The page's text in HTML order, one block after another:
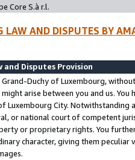
Core S.à r.l.
LAW AND DISPUTES BY
and Disputes Provision
Duchy of Luxembourg,
arise between you and us.
Luxembourg City. Notwithstanding
or national court of competent
or proprietary rights. You
character, giving them